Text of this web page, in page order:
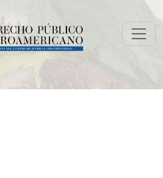
power of the argentinian